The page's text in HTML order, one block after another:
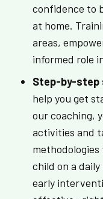
confidence to
at home.
areas,
informed role
Step-by-step
help you get
our coaching,
activities and
child on a daily
early